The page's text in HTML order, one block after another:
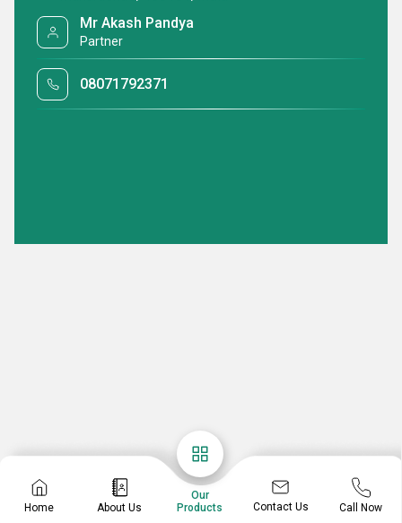
Home About Us
Our
Products
Contact Us Call Now
Mr Akash Pandya
Partner
08071792371